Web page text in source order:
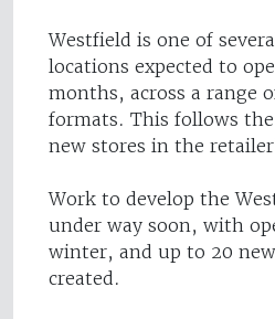
Westfield is one of
locations expected to
months, across a range
formats. This follows
new stores in the
Work to develop the
under way soon, with
winter, and up to 20
created.